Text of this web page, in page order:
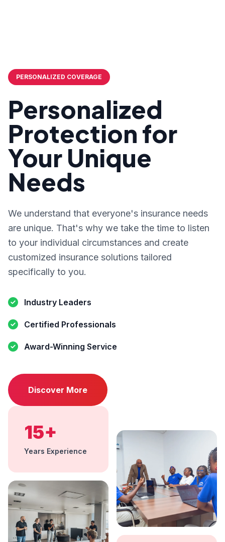
15+
Years Experience
PERSONALIZED COVERAGE
Personalized
Protection for
Your Unique
Needs
We understand that everyone's insurance needs
are unique. That's why we take the time to listen
to your individual circumstances and create
customized insurance solutions tailored
specifically to you.
Industry Leaders
Certified Professionals
Award-Winning Service
Discover More